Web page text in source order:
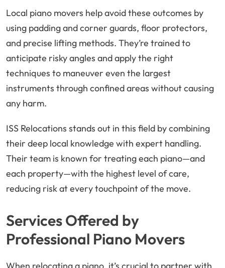
Local piano movers help avoid these outcomes by
using padding and corner guards, floor protectors,
and precise lifting methods. They’re trained to
anticipate risky angles and apply the right
techniques to maneuver even the largest
instruments through confined areas without causing
any harm.
ISS Relocations stands out in this field by combining
their deep local knowledge with expert handling.
Their team is known for treating each piano—and
each property—with the highest level of care,
reducing risk at every touchpoint of the move.
Services Offered by
Professional Piano Movers